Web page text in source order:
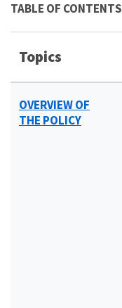
TABLE OF CONTENTS
Topics
OVERVIEW OF
THE POLICY